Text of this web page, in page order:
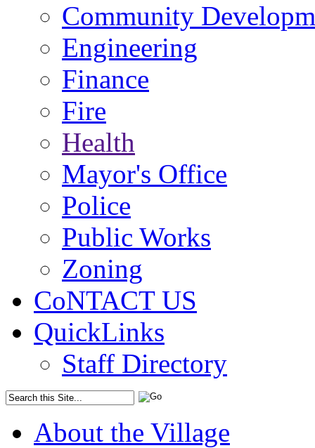
Community
Engineering
Finance
Fire
Health
Mayor's Office
Police
Public Works
Zoning
CoNTACT US
QuickLinks
Staff Directory
About the Village